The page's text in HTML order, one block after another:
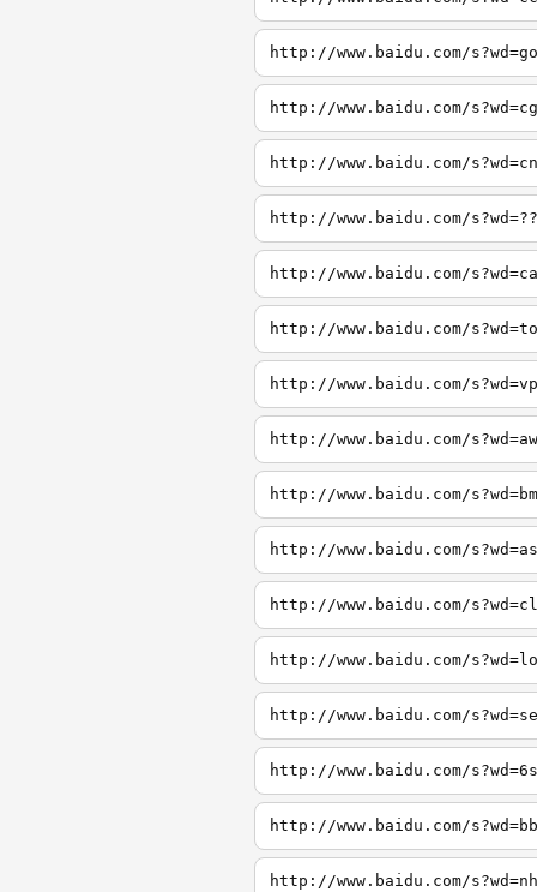
http://www.baidu.com/
http://www.baidu.com/
http://www.baidu.com/
http://www.baidu.com/
http://www.baidu.com/
http://www.baidu.com/
http://www.baidu.com/
http://www.baidu.com/
http://www.baidu.com/
http://www.baidu.com/
http://www.baidu.com/
http://www.baidu.com/
http://www.baidu.com/
http://www.baidu.com/
http://www.baidu.com/
http://www.baidu.com/